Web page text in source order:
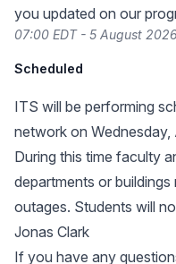
you updated on our
07:00 EDT - 5 August
Scheduled
ITS will be performing
network on
During this time faculty
departments or
outages. Students will
Jonas Clark
If you have any